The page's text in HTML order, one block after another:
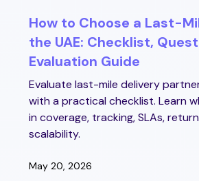
How to Choose a Last-
the UAE: Checklist,
Evaluation Guide
Evaluate last-mile delivery
with a practical checklist. Learn
in coverage, tracking, SLAs,
scalability.
May 20, 2026